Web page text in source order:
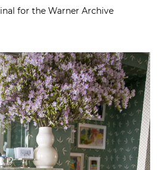
for the Warner Archive